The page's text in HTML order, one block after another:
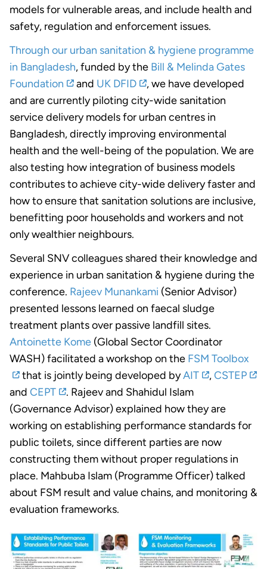
models for vulnerable areas, and include health and
safety, regulation and enforcement issues.
Through our urban sanitation & hygiene programme
in Bangladesh, funded by the Bill & Melinda Gates
Foundation
and UK DFID
, we have developed
and are currently piloting city-wide sanitation
service delivery models for urban centres in
Bangladesh, directly improving environmental
health and the well-being of the population. We are
also testing how integration of business models
contributes to achieve city-wide delivery faster and
how to ensure that sanitation solutions are inclusive,
benefitting poor households and workers and not
only wealthier neighbours.
Several SNV colleagues shared their knowledge and
experience in urban sanitation & hygiene during the
conference. Rajeev Munankami (Senior Advisor)
presented lessons learned on faecal sludge
treatment plants over passive landfill sites.
Antoinette Kome (Global Sector Coordinator
WASH) facilitated a workshop on the FSM Toolbox
that is jointly being developed byAIT ,CSTEP
and CEPT
. Rajeev and Shahidul Islam
(Governance Advisor) explained how they are
working on establishing performance standards for
public toilets, since different parties are now
constructing them without proper regulations in
place. Mahbuba Islam (Programme Officer) talked
about FSM result and value chains, and monitoring &
evaluation frameworks.